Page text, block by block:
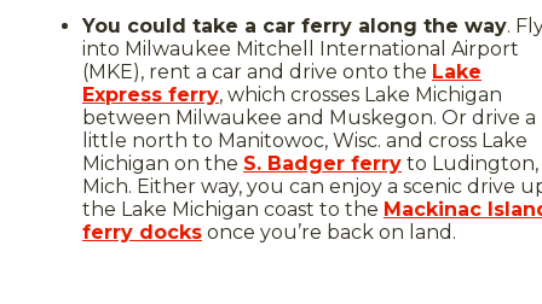
You could take a car ferry along the way.
into Milwaukee Mitchell International Airport
(MKE), rent a car and drive onto the Lake
Express ferry, which crosses Lake Michigan
between Milwaukee and Muskegon. Or drive a
little north to Manitowoc, Wisc. and cross Lake
Michigan on the S. Badger ferry to Ludington,
Mich. Either way, you can enjoy a scenic drive
the Lake Michigan coast to the Mackinac
ferry docks once you’re back on land.